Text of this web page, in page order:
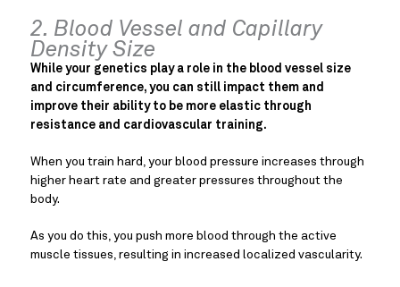
2. Blood Vessel and Capillary
Density Size
While your genetics play a role in the blood vessel size
and circumference, you can still impact them and
improve their ability to be more elastic through
resistance and cardiovascular training.
When you train hard, your blood pressure increases through
higher heart rate and greater pressures throughout the
body.
As you do this, you push more blood through the active
muscle tissues, resulting in increased localized vascularity.